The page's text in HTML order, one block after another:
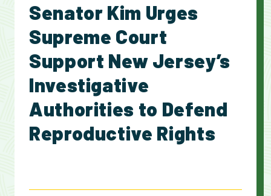
Senator Kim Urges
Supreme Court
Support New Jersey’s
Investigative
Authorities to Defend
Reproductive Rights